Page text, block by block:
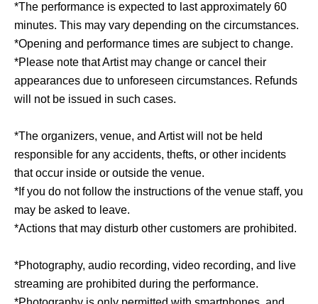
*The performance is expected to last approximately 60
minutes. This may vary depending on the circumstances.
*Opening and performance times are subject to change.
*Please note that Artist may change or cancel their
appearances due to unforeseen circumstances. Refunds
will not be issued in such cases.
*The organizers, venue, and Artist will not be held
responsible for any accidents, thefts, or other incidents
that occur inside or outside the venue.
*If you do not follow the instructions of the venue staff, you
may be asked to leave.
*Actions that may disturb other customers are prohibited.
*Photography, audio recording, video recording, and live
streaming are prohibited during the performance.